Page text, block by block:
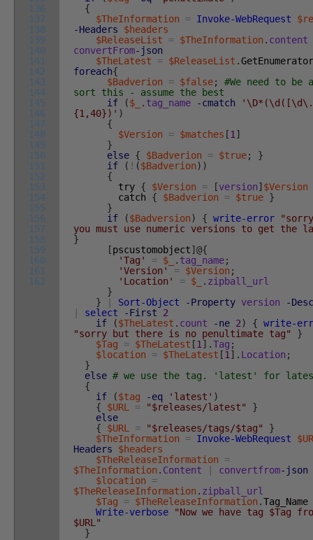
136
137
138
139
140
141
142
143
144
145
146
147
148
149
150
151
152
153
154
155
156
157
158
159
160
161
162
{
$TheInformation
= Invoke-WebRequest
-Headers
$headers
$ReleaseList
= $TheInformation . content
convertFrom-json
$TheLatest
= $ReleaseList .GetEnumerator
foreach{
$Badverion
= $false;
#We need to be
sort this - assume the best
if
($_ . tag_name -cmatch
{1,40})' )
{
$Version
= $matches [1]
}
else { $Badverion = $true;
}
if
( ! ($Badverion) )
{
try { $Version = [version] $Version
catch
{ $Badverion = $true }
}
if
($Badversion) { write-error
you must use numeric versions to get the
}
[pscustomobject] @{
'Tag'
= $_ . tag_name;
'Version'
= $Version ;
'Location'
= $_ . zipball_url
}
}
Sort-Object -Property version
-
select -First
2
if
($TheLatest . count -ne 2) { write-
"sorry but there is no penultimate tag"
}
$Tag
= $TheLatest [1] .Tag ;
$location
= $TheLatest [1] . Location ;
}
else # we use the tag. 'latest' for
{
if
($tag -eq 'latest' )
{
$URL = "$releases/latest"
}
else
{
$URL = "$releases/tags/$tag"
}
$TheInformation
= Invoke-WebRequest
Headers
$headers
$TheReleaseInformation
=
$TheInformation . Content convertfrom-json
$location
=
$TheReleaseInformation . zipball_url
$Tag
= $TheReleaseInformation .Tag_Name
Write-verbose
"Now we have tag $Tag
$URL"
}